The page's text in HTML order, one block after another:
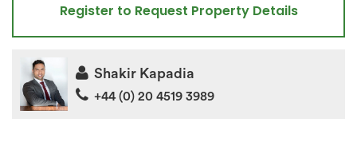
Register to Request Property Details
Shakir Kapadia
+44 (0) 20 4519 3989